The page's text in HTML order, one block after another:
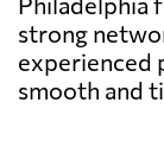
strong
experienced
smooth and